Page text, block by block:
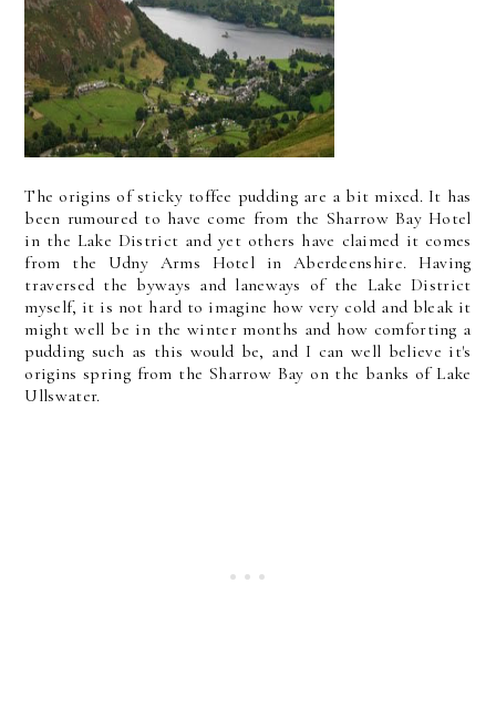
The origins of sticky toffee pudding are a bit mixed. It has
been rumoured to have come from the Sharrow Bay Hotel
in the Lake District and yet others have claimed it comes
from the Udny Arms Hotel in Aberdeenshire. Having
traversed the byways and laneways of the Lake District
myself, it is not hard to imagine how very cold and bleak it
might well be in the winter months and how comforting a
pudding such as this would be, and I can well believe it's
origins spring from the Sharrow Bay on the banks of Lake
Ullswater.